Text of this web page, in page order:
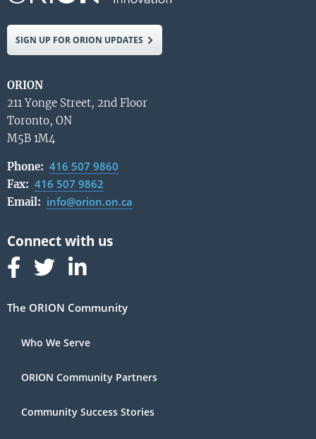
SIGN UP FOR ORION UPDATES
ORION
211 Yonge Street, 2nd Floor
Toronto, ON
M5B 1M4
Phone: 416 507 9860
Fax: 416 507 9862
Email: info@orion.on.ca
Follow us on Facebook
Follow us on Linked In
Follow us on Linked In
The ORION Community
Who We Serve
ORION Community Partners
Community Success Stories